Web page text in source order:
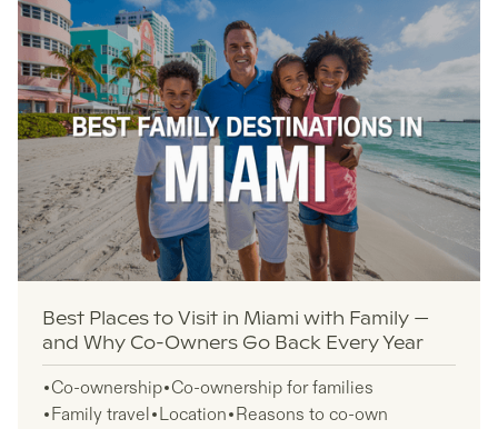
Best Places to Visit in Miami with Family —
and Why Co-Owners Go Back Every Year
Co-ownership Co-ownership for families
Family travel Location Reasons to co-own